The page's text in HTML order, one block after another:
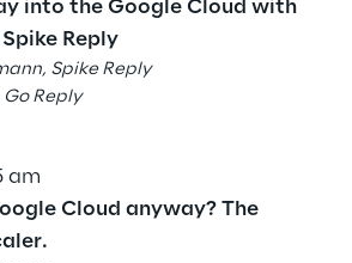
into the Google Cloud with
Reply
Spike Reply
Reply
am
Cloud anyway? The